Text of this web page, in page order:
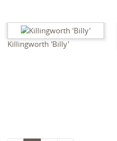
Killingworth 'Billy'